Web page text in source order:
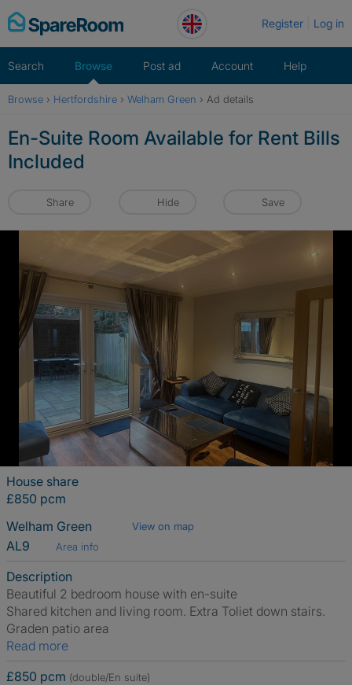
Skip
to
Register Log in
Search Browse Post ad Account Help
Browse › Hertfordshire › Welham Green › Ad details
En-Suite Room Available for Rent Bills
Included
Share Hide Save
House share
£850 pcm
Welham Green
View on map
AL9 Area info
Description
Beautiful 2 bedroom house with en-suite
Shared kitchen and living room. Extra Toliet down stairs.
Graden patio area
Read more
£850 pcm (double/En suite)